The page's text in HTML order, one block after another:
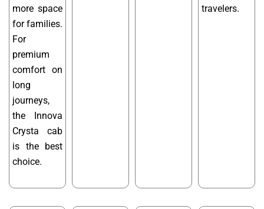
more space
for families.
For
premium
comfort on
long
journeys,
the Innova
Crysta cab
is the best
choice.
travelers.